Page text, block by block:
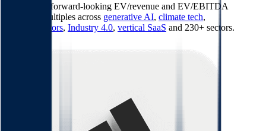
Benchmark forward-looking EV/revenue and EV/EBITDA
valuation multiples across generative AI, climate tech,
semiconductors, Industry 4.0, vertical SaaS and 230+ sectors.